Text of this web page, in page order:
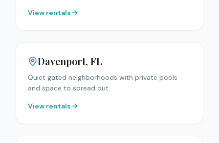
View rentals
Davenport, FL
Quiet gated neighborhoods with private pools
and space to spread out.
View rentals